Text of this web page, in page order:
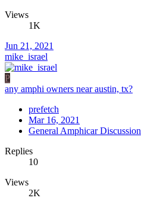
Views
1K
Jun 21, 2021
mike_israel
P
any amphi owners near austin, tx?
prefetch
Mar 16, 2021
General Amphicar Discussion
Replies
10
Views
2K